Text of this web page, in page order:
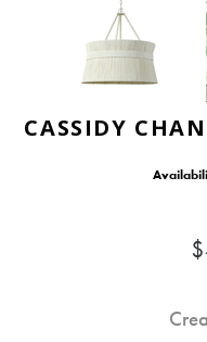
CASSIDY